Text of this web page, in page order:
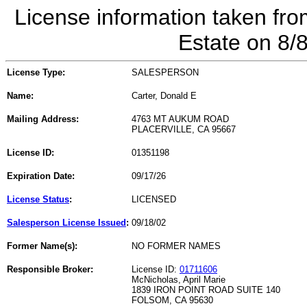
License information taken
Estate on 8/
License Type: SALESPERSON
Name: Carter, Donald E
Mailing Address:
4763 MT AUKUM ROAD
PLACERVILLE, CA 95667
License ID: 01351198
Expiration Date: 09/17/26
License Status: LICENSED
Salesperson License Issued : 09/18/02
Former Name(s): NO FORMER NAMES
Responsible Broker: License ID: 01711606
McNicholas, April Marie
1839 IRON POINT ROAD SUITE 140
FOLSOM, CA 95630